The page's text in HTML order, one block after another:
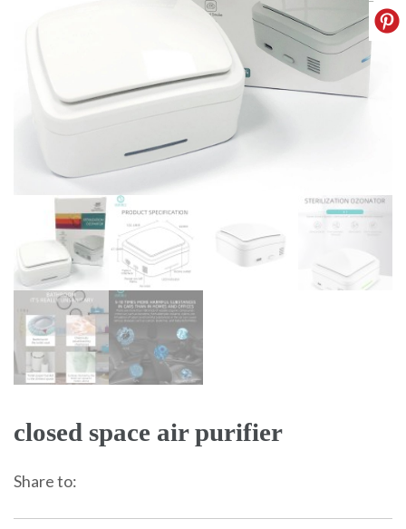
closed space air purifier
Share to: